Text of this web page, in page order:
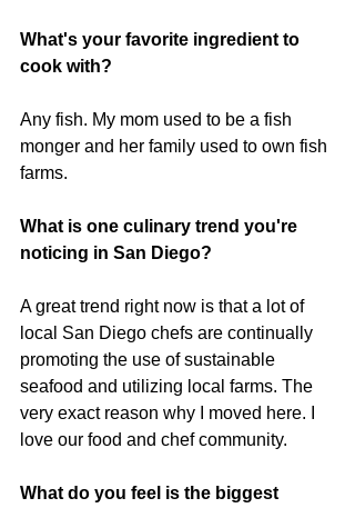
What's your favorite ingredient to
cook with?
Any fish. My mom used to be a fish
monger and her family used to own fish
farms.
What is one culinary trend you're
noticing in San Diego?
A great trend right now is that a lot of
local San Diego chefs are continually
promoting the use of sustainable
seafood and utilizing local farms. The
very exact reason why I moved here. I
love our food and chef community.
What do you feel is the biggest